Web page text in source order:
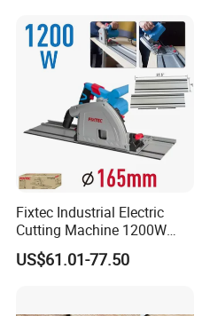
Fixtec Industrial Electric
Cutting Machine 1200W
120V 60Hz Plunge Rail
Track Circular Guide Saw
US$61.01-77.50